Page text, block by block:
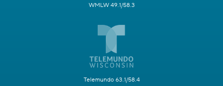
WMLW 49.1/58.3
Telemundo 63.1/58.4